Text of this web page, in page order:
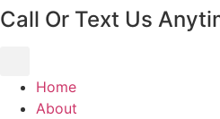
content
Call Or Text Us
Home
About